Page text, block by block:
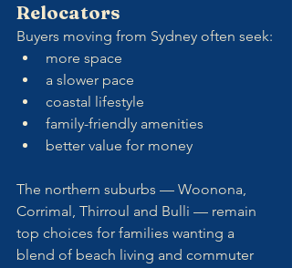
Relocators
Buyers moving from Sydney often seek:
more space
a slower pace
coastal lifestyle
family-friendly amenities
better value for money
The northern suburbs — Woonona,
Corrimal, Thirroul and Bulli — remain
top choices for families wanting a
blend of beach living and commuter